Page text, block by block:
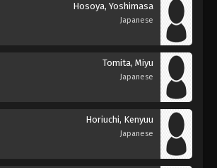
Hosoya, Yoshimasa
Japanese
Tomita, Miyu
Japanese
Horiuchi, Kenyuu
Japanese